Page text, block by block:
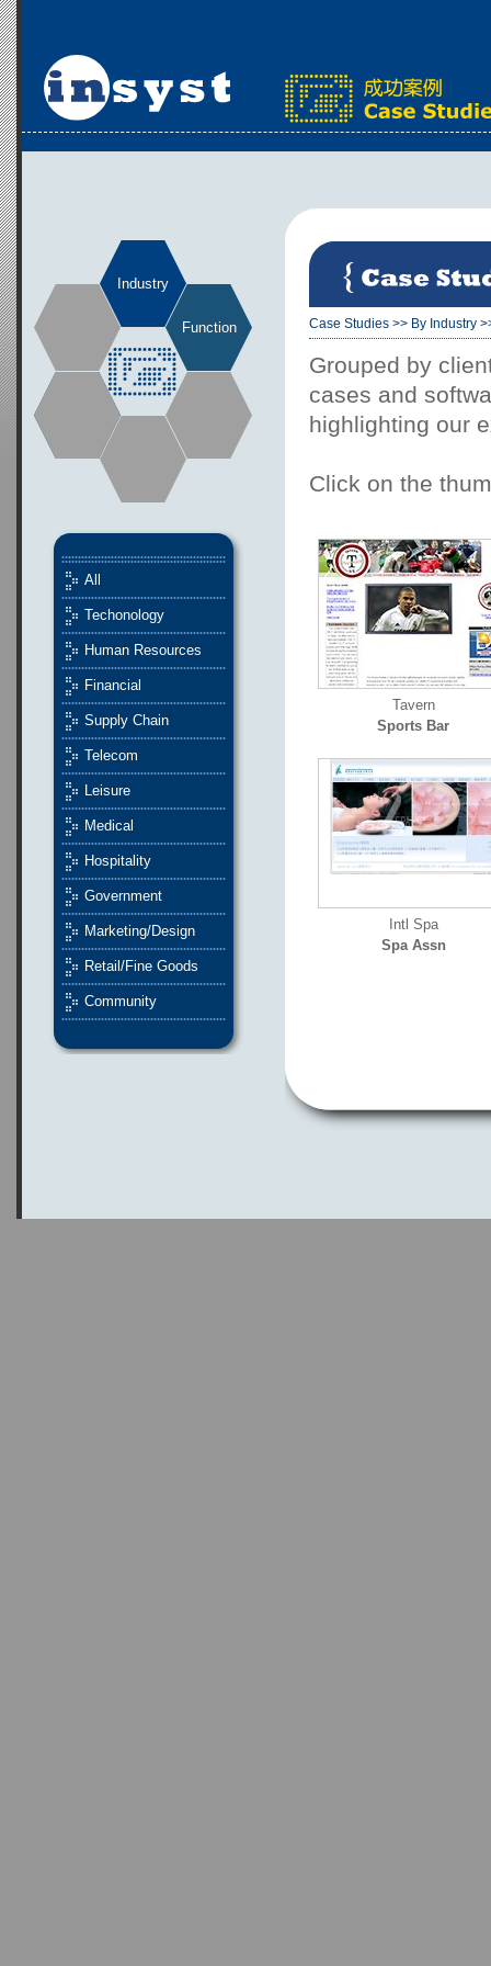
Industry
Function
All
Techonology
Human Resources
Financial
Supply Chain
Telecom
Leisure
Medical
Hospitality
Government
Marketing/Design
Retail/Fine Goods
Community
Case Studies >> By Industry
Grouped by
cases and
highlighting our
Click on the
Tavern
Sports Bar
Intl Spa
Spa Assn